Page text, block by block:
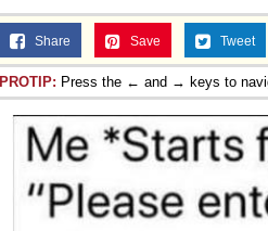
Share Save Tweet
PROTIP: Press the ← and → keys to